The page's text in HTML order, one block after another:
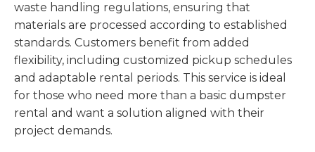
waste handling regulations, ensuring that
materials are processed according to established
standards. Customers benefit from added
flexibility, including customized pickup schedules
and adaptable rental periods. This service is ideal
for those who need more than a basic dumpster
rental and want a solution aligned with their
project demands.